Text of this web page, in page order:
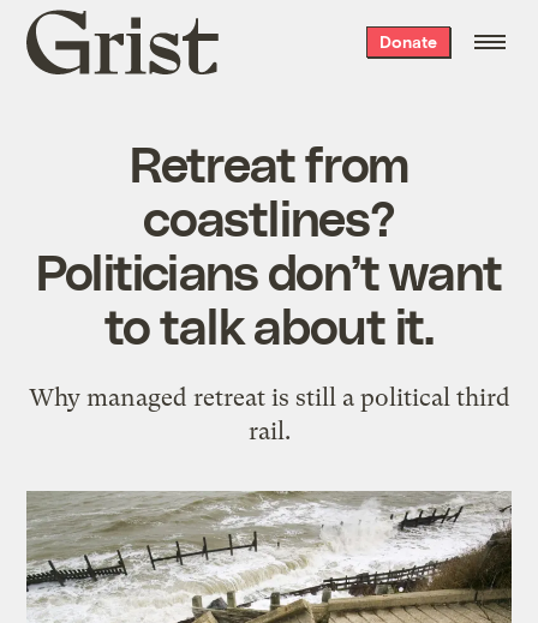
Grist
home
Donate
Retreat from
coastlines?
Politicians don’t want
to talk about it.
Why managed retreat is still a political third
rail.